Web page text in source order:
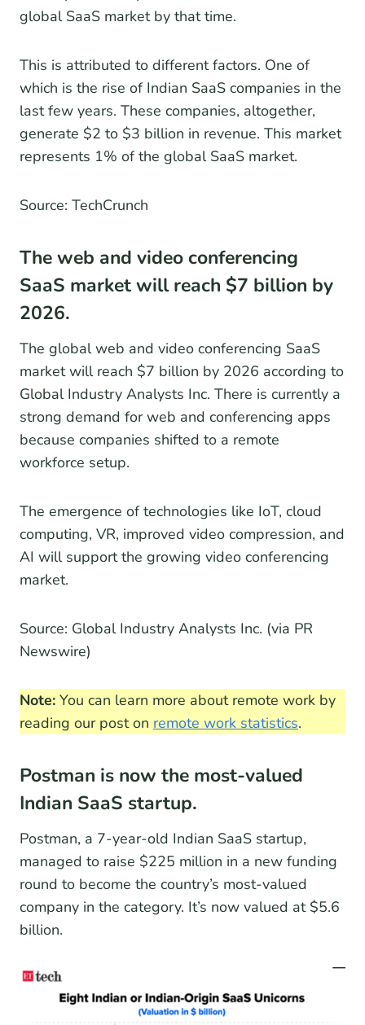
global SaaS market by that time.
This is attributed to different factors. One of
which is the rise of Indian SaaS companies in the
last few years. These companies, altogether,
generate $2 to $3 billion in revenue. This market
represents 1% of the global SaaS market.
Source: TechCrunch
The web and video conferencing
SaaS market will reach $7 billion by
2026.
The global web and video conferencing SaaS
market will reach $7 billion by 2026 according to
Global Industry Analysts Inc. There is currently a
strong demand for web and conferencing apps
because companies shifted to a remote
workforce setup.
The emergence of technologies like IoT, cloud
computing, VR, improved video compression, and
AI will support the growing video conferencing
market.
Source: Global Industry Analysts Inc. (via PR
Newswire)
Note: You can learn more about remote work by
reading our post on remote work statistics.
Postman is now the most-valued
Indian SaaS startup.
Postman, a 7-year-old Indian SaaS startup,
managed to raise $225 million in a new funding
round to become the country’s most-valued
company in the category. It’s now valued at $5.6
billion.